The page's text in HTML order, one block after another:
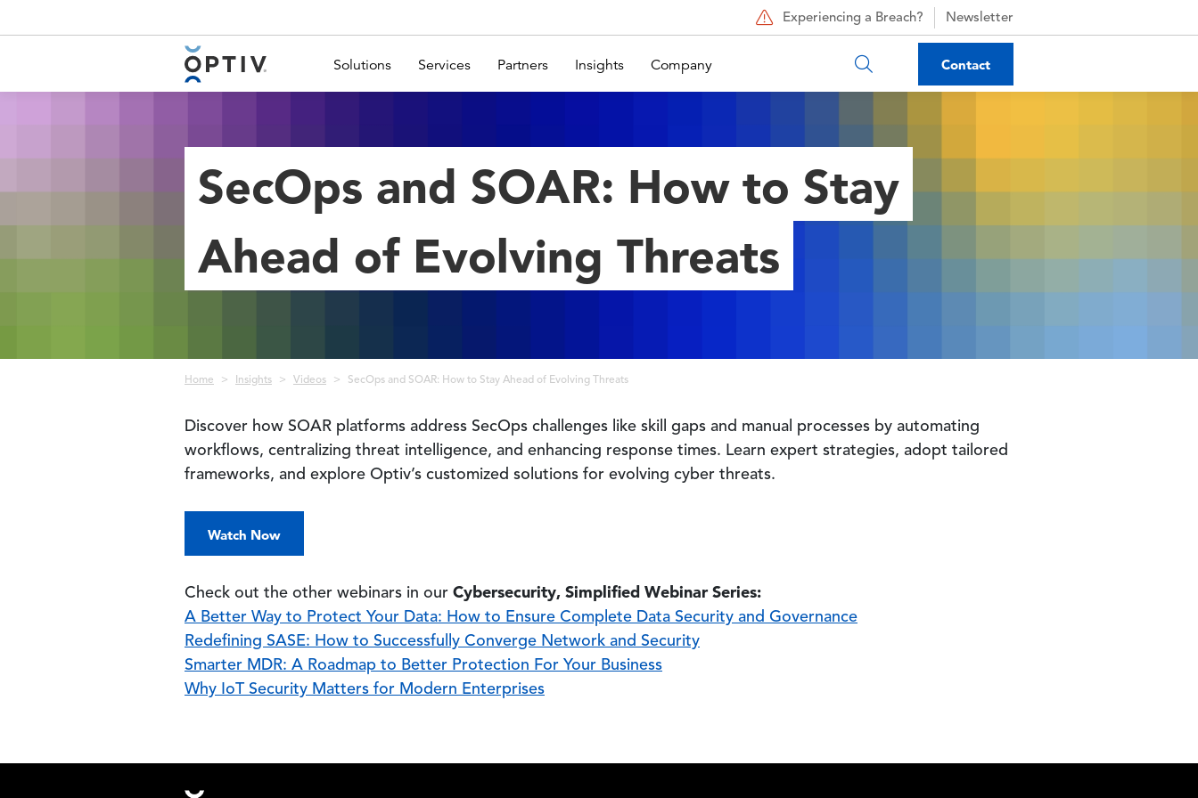
Experiencing a Breach? Newsletter
Main Menu 2 Solutions Services Partners Insights Company Contact
SecOps and SOAR: How to Stay
Ahead of Evolving Threats
Breadcrumb
Home Insights Videos SecOps and SOAR: How to Stay Ahead of Evolving Threats
Discover how SOAR platforms address SecOps challenges like skill gaps and manual processes by automating
workflows, centralizing threat intelligence, and enhancing response times. Learn expert strategies, adopt tailored
frameworks, and explore Optiv’s customized solutions for evolving cyber threats.
Watch Now
Check out the other webinars in our Cybersecurity, Simplified Webinar Series:
A Better Way to Protect Your Data: How to Ensure Complete Data Security and Governance
Redefining SASE: How to Successfully Converge Network and Security
Smarter MDR: A Roadmap to Better Protection For Your Business
Why IoT Security Matters for Modern Enterprises